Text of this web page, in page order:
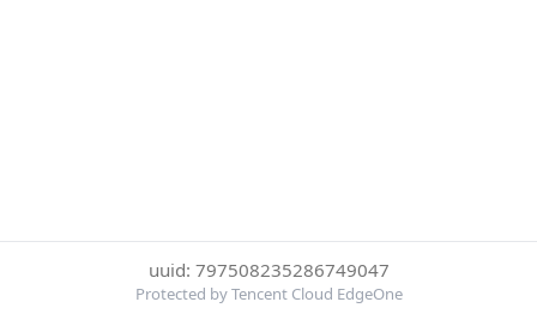
uuid: 797508235286749047
Protected by Tencent Cloud EdgeOne